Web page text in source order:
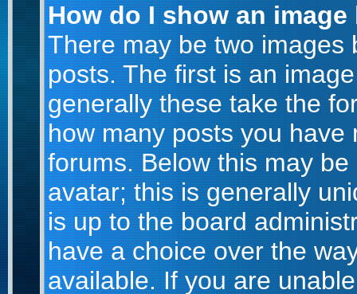
How do I show an
There may be two images
posts. The first is an
generally these take the
how many posts you
forums. Below this may
avatar; this is generally
is up to the board
have a choice over the
available. If you are